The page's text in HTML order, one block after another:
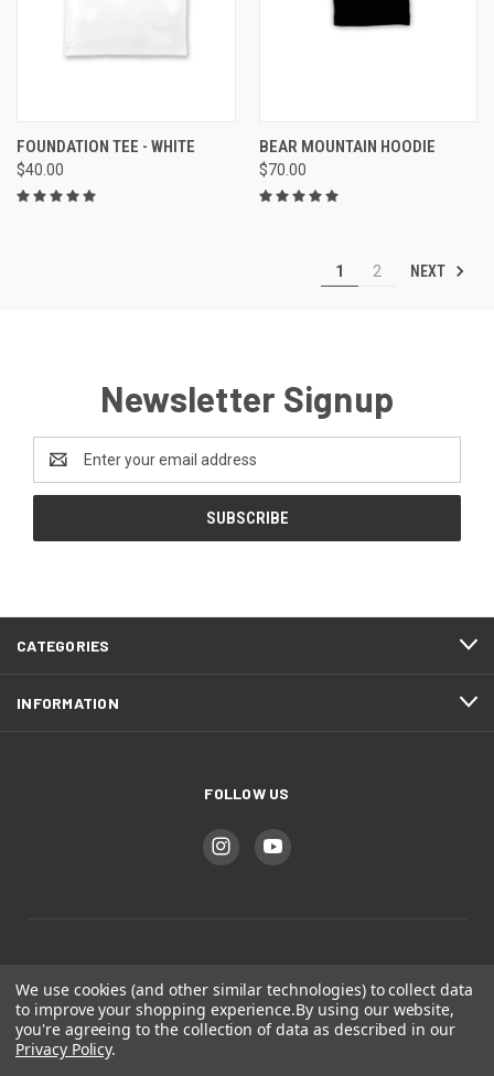
FOUNDATION TEE - WHITE
$40.00
BEAR MOUNTAIN HOODIE
$70.00
1 2 NEXT
Newsletter Signup
Address
CATEGORIES
INFORMATION
FOLLOW US
Bear Mountain Studios
Colorado Springs, CO
We use cookies (and other similar technologies) to collect data
to improve your shopping experience.By using our website,
you're agreeing to the collection of data as described in our
Privacy Policy.